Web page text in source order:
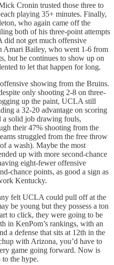
Cronin trusted those three to
playing 35+ minutes. Finally,
who again came off the
both of his three-point attempts
not get much offensive
Amari Bailey, who went 1-6 from
but he continues to show up on
to let that happen for long.
showing from the Bruins.
only shooting 2-8 on three-
up the paint, UCLA still
a 32-20 advantage on scoring
a solid job drawing fouls,
their 47% shooting from the
struggled from the free throw
a wash). Maybe the most
up with more second-chance
eight-fewer offensive
chance points, as good a sign as
Kentucky.
felt UCLA could pull off at the
be young but they possess a ton
to click, they were going to be
in KenPom’s rankings, with an
a defense that sits at 12th in the
with Arizona, you’d have to
game going forward. Now is
the hype.